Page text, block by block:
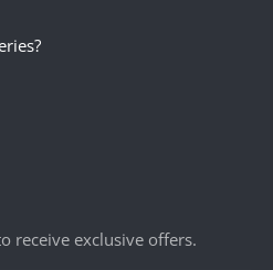
receive exclusive offers.